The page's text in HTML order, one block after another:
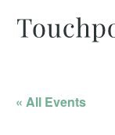
« All Events